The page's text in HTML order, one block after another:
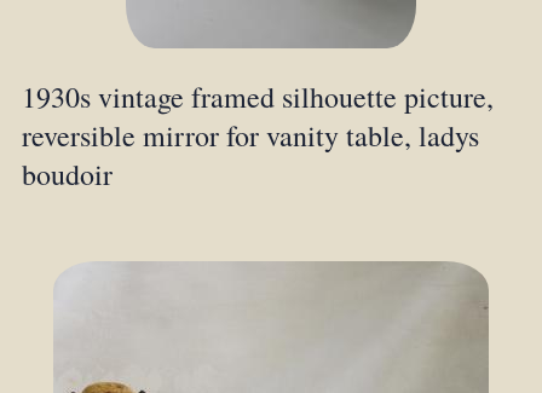
1930s vintage framed silhouette picture,
reversible mirror for vanity table, ladys
boudoir